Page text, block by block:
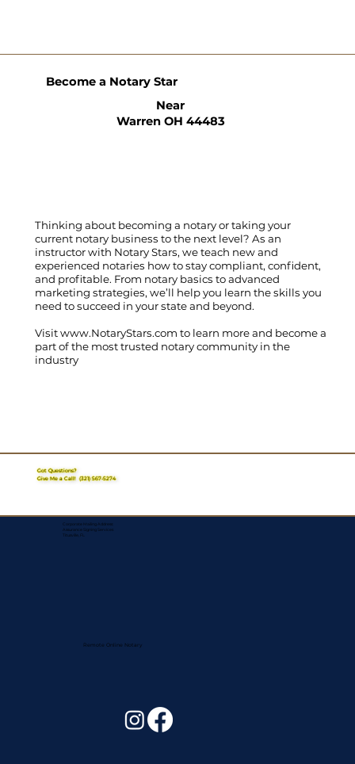
Thinking about becoming a notary or taking your
current notary business to the next level? As an
instructor with Notary Stars, we teach new and
experienced notaries how to stay compliant, confident,
and profitable. From notary basics to advanced
marketing strategies, we’ll help you learn the skills you
need to succeed in your state and beyond.
Visitwww.NotaryStars.com to learn more and become a
part of the most trusted notary community in the
industry
Become a Notary Star
Near
Warren OH 44483
Got Questions?
Give Me a Call!(321) 567-5274
Corporate Mailing Address:
Assurance Signing Services
Titusville, FL
Remote Online Notary